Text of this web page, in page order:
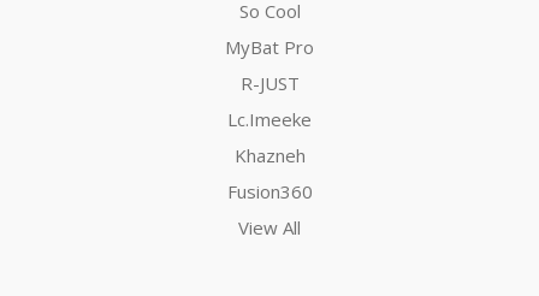
So Cool
MyBat Pro
R-JUST
Lc.Imeeke
Khazneh
Fusion360
View All